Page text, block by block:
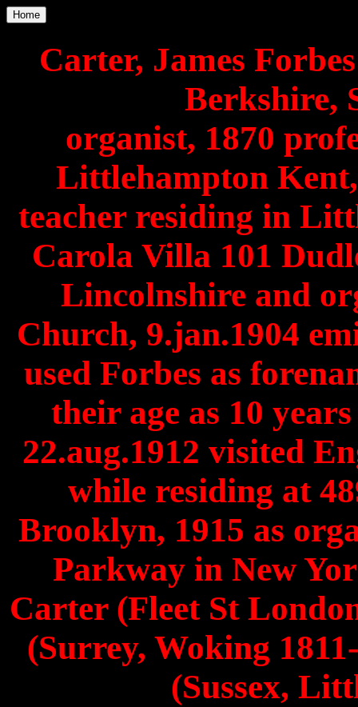
Home
Carter, James
Berkshire,
organist, 1870
Littlehampton
teacher residing in
Carola Villa 101
Lincolnshire and
Church, 9.jan.1904
used Forbes as
their age as 10
22.aug.1912 visited
while residing at
Brooklyn, 1915 as
Parkway in New
Carter (Fleet St
(Surrey, Woking
(Sussex,